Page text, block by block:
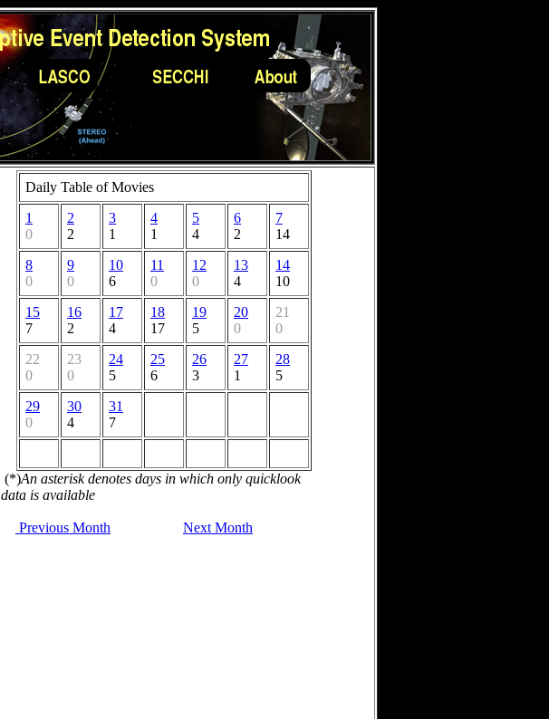
Daily Table of Movies
1
0
2
2
3
1
4
1
5
4
6
2
7
14
8
0
9
0
10
6
11
0
12
0
13
4
14
10
15
7
16
2
17
4
18
17
19
5
20
0
21
0
22
0
23
0
24
5
25
6
26
3
27
1
28
5
29
0
30
4
31
7
(*)An asterisk denotes days in which only quicklook
data is available
Previous Month Next Month